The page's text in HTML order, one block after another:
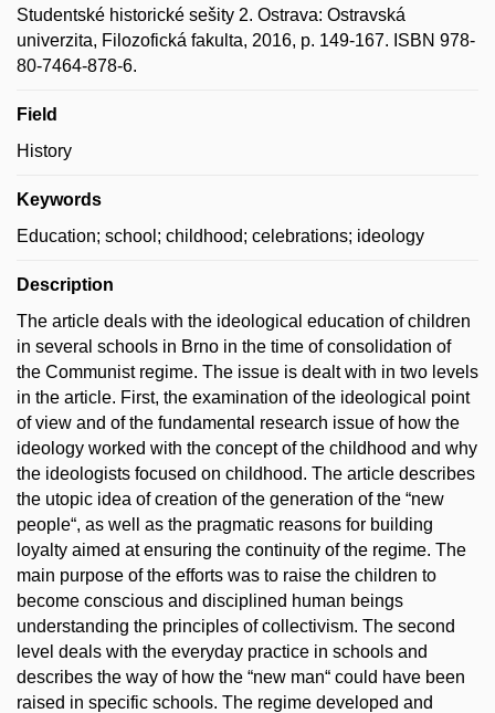
Studentské historické sešity 2. Ostrava: Ostravská
univerzita, Filozofická fakulta, 2016, p. 149-167. ISBN 978-
80-7464-878-6.
Field
History
Keywords
Education; school; childhood; celebrations; ideology
Description
The article deals with the ideological education of children
in several schools in Brno in the time of consolidation of
the Communist regime. The issue is dealt with in two levels
in the article. First, the examination of the ideological point
of view and of the fundamental research issue of how the
ideology worked with the concept of the childhood and why
the ideologists focused on childhood. The article describes
the utopic idea of creation of the generation of the “new
people“, as well as the pragmatic reasons for building
loyalty aimed at ensuring the continuity of the regime. The
main purpose of the efforts was to raise the children to
become conscious and disciplined human beings
understanding the principles of collectivism. The second
level deals with the everyday practice in schools and
describes the way of how the “new man“ could have been
raised in specific schools. The regime developed and